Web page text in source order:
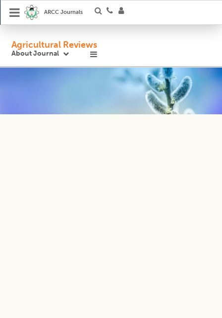
ARCC Journals
Agricultural Reviews
About Journal